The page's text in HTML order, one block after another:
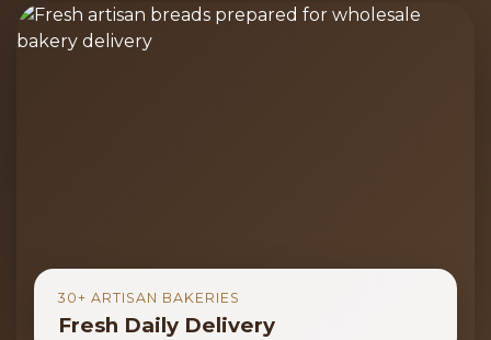
30+ ARTISAN BAKERIES
Fresh Daily Delivery